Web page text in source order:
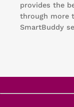
provides the
through more
SmartBuddy